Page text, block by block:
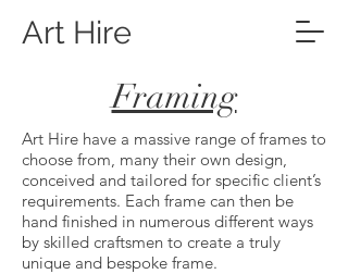
Art Hire
Framing
Art Hire have a massive range of frames to
choose from, many their own design,
conceived and tailored for specific client’s
requirements. Each frame can then be
hand finished in numerous different ways
by skilled craftsmen to create a truly
unique and bespoke frame.